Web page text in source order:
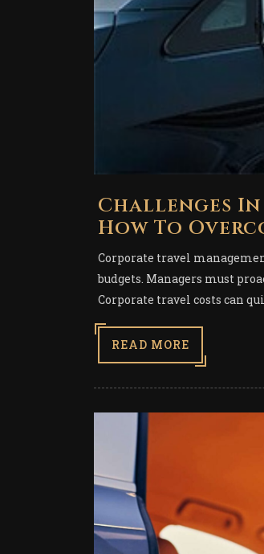
Challenges
How To
Corporate travel
budgets. Managers must
Corporate travel costs can
READ MORE